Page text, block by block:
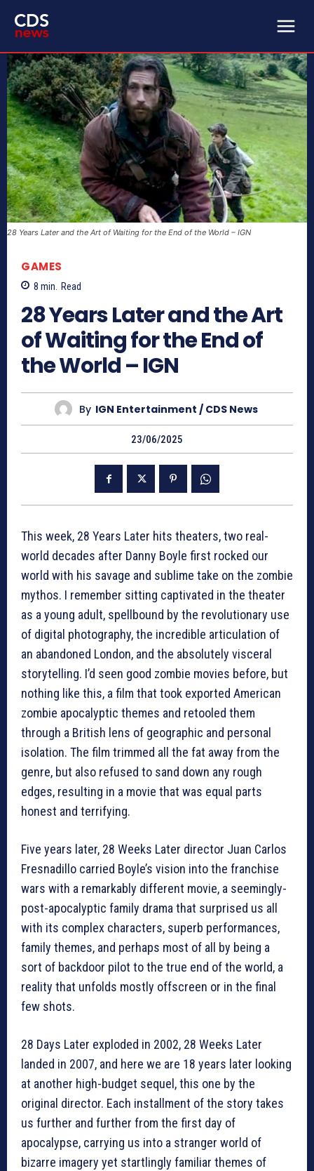
28 Years Later and the Art of Waiting for the End of the World – IGN
GAMES
8 min. Read
28 Years Later and the Art
of Waiting for the End of
the World – IGN
By IGN Entertainment / CDS News
23/06/2025
This week, 28 Years Later hits theaters, two real-
world decades after Danny Boyle first rocked our
world with his savage and sublime take on the zombie
mythos. I remember sitting captivated in the theater
as a young adult, spellbound by the revolutionary use
of digital photography, the incredible articulation of
an abandoned London, and the absolutely visceral
storytelling. I’d seen good zombie movies before, but
nothing like this, a film that took exported American
zombie apocalyptic themes and retooled them
through a British lens of geographic and personal
isolation. The film trimmed all the fat away from the
genre, but also refused to sand down any rough
edges, resulting in a movie that was equal parts
honest and terrifying.
Five years later, 28 Weeks Later director Juan Carlos
Fresnadillo carried Boyle’s vision into the franchise
wars with a remarkably different movie, a seemingly-
post-apocalyptic family drama that surprised us all
with its complex characters, superb performances,
family themes, and perhaps most of all by being a
sort of backdoor pilot to the true end of the world, a
reality that unfolds mostly offscreen or in the final
few shots.
28 Days Later exploded in 2002, 28 Weeks Later
landed in 2007, and here we are 18 years later looking
at another high-budget sequel, this one by the
original director. Each installment of the story takes
us further and further from the first day of
apocalypse, carrying us into a stranger world of
bizarre imagery yet startlingly familiar themes of